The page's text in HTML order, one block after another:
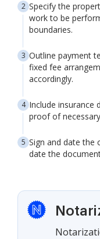
Specify the
work to be
boundaries.
Outline payment
fixed fee
accordingly.
Include insurance
proof of
Sign and date the
date the